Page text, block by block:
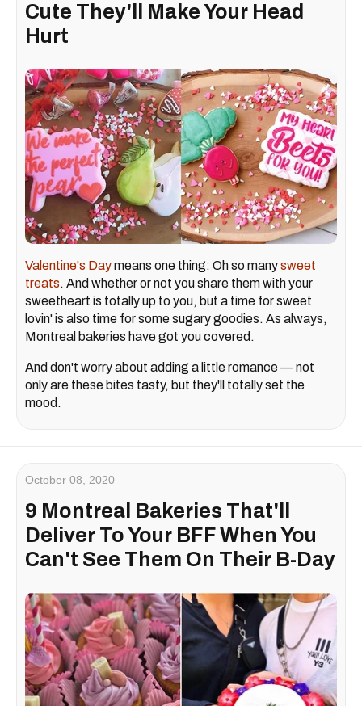
Cute They'll Make Your Head
Hurt
Valentine's Daymeans one thing: Oh so manysweet
treats. And whether or not you share them with your
sweetheart is totally up to you, but a time for sweet
lovin' is also time for some sugary goodies. As always,
Montreal bakeries have got you covered.
And don't worry about adding a little romance — not
only are these bites tasty, but they'll totally set the
mood.
October 08, 2020
9 Montreal Bakeries That'll
Deliver To Your BFF When You
Can't See Them On Their B-Day